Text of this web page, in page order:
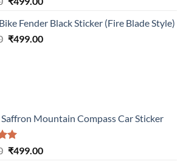
was:
₹899.00.
is:
₹499.00.
Fender Black Sticker (Fire Blade Style)
Original
₹499.00Current
Saffron Mountain Compass Car Sticker
Original
₹499.00Current